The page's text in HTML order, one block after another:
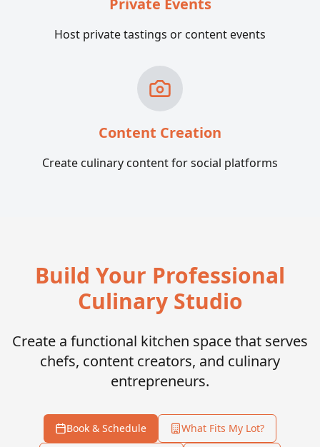
Private Events
Host private tastings or content events
Content Creation
Create culinary content for social platforms
Build Your Professional
Culinary Studio
Create a functional kitchen space that serves
chefs, content creators, and culinary
entrepreneurs.
Book & Schedule What Fits My Lot?